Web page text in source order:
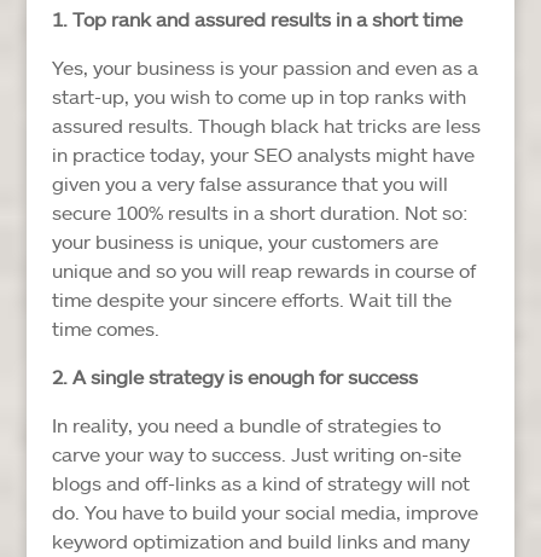
1. Top rank and assured results in a short time
Yes, your business is your passion and even as a
start-up, you wish to come up in top ranks with
assured results. Though black hat tricks are less
in practice today, your SEO analysts might have
given you a very false assurance that you will
secure 100% results in a short duration. Not so:
your business is unique, your customers are
unique and so you will reap rewards in course of
time despite your sincere efforts. Wait till the
time comes.
2. A single strategy is enough for success
In reality, you need a bundle of strategies to
carve your way to success. Just writing on-site
blogs and off-links as a kind of strategy will not
do. You have to build your social media, improve
keyword optimization and build links and many